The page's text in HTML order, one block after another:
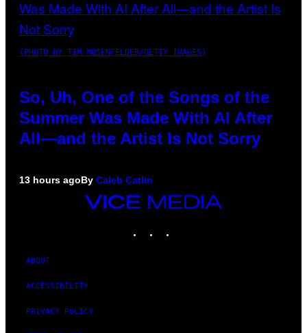
(PHOTO BY TIM MOSENFELDER/GETTY IMAGES)
So, Uh, One of the Songs of the
Summer Was Made With AI After
All—and the Artist Is Not Sorry
13 hours agoBy Caleb Catlin
VICE
ABOUT
ACCESSIBILITY
PRIVACY POLICY